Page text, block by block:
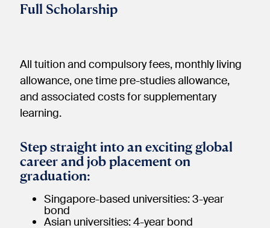
Full Scholarship
All tuition and compulsory fees, monthly living
allowance, one time pre-studies allowance,
and associated costs for supplementary
learning.
Step straight into an exciting global
career and job placement on
graduation:
Singapore-based universities: 3-year
bond
Asian universities: 4-year bond